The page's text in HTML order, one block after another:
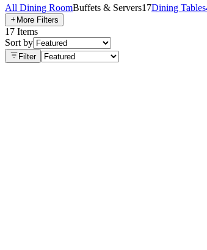
All Dining RoomBuffets & Servers17Dining Tables
More Filters
17 Items
Sort by
Filter